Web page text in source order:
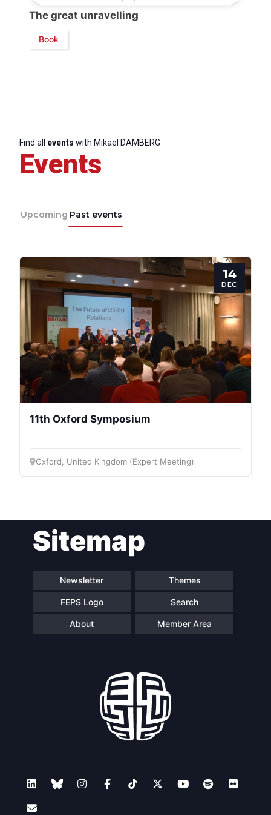
Council
Speakers
The great unravelling
Book
Find all events with Mikael DAMBERG
Events
Upcoming Past events
14
DEC
11th Oxford Symposium
Oxford, United Kingdom (Expert Meeting)
Sitemap
Newsletter Themes
FEPS Logo Search
About Member Area